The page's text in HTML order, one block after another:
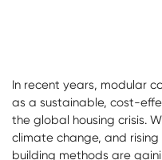
In recent years, modular
as a sustainable, cost-
the global housing crisis.
climate change, and
building methods are